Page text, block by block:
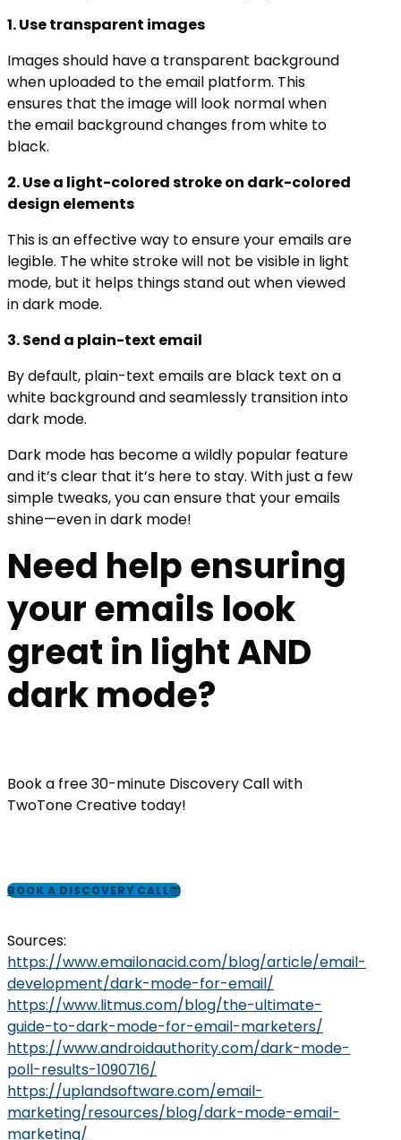
1. Use transparent images
Images should have a transparent background
when uploaded to the email platform. This
ensures that the image will look normal when
the email background changes from white to
black.
2. Use a light-colored stroke on dark-colored
design elements
This is an effective way to ensure your emails are
legible. The white stroke will not be visible in light
mode, but it helps things stand out when viewed
in dark mode.
3. Send a plain-text email​
By default, plain-text emails are black text on a
white background and seamlessly transition into
dark mode.
Dark mode has become a wildly popular feature
and it’s clear that it’s here to stay. With just a few
simple tweaks, you can ensure that your emails
shine—even in dark mode!
Need help ensuring
your emails look
great in light AND
dark mode?
Book a free 30-minute Discovery Call with
TwoTone Creative today!
BOOK A DISCOVERY CALL
Sources:
https://www.emailonacid.com/blog/article/email-
development/dark-mode-for-email/
https://www.litmus.com/blog/the-ultimate-
guide-to-dark-mode-for-email-marketers/
https://www.androidauthority.com/dark-mode-
poll-results-1090716/
https://uplandsoftware.com/email-
marketing/resources/blog/dark-mode-email-
marketing/